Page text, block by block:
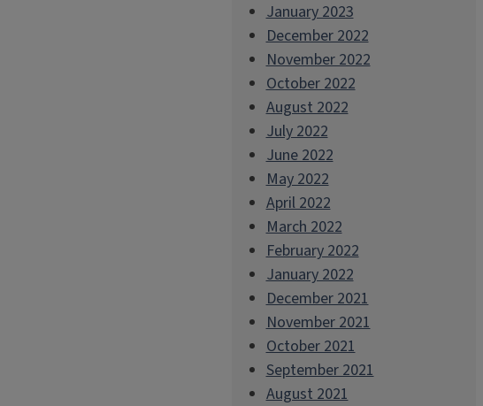
January 2023
December 2022
November 2022
October 2022
August 2022
July 2022
June 2022
May 2022
April 2022
March 2022
February 2022
January 2022
December 2021
November 2021
October 2021
September 2021
August 2021